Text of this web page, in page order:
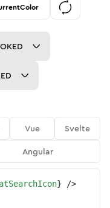
Vue
Svelte
Angular
} />